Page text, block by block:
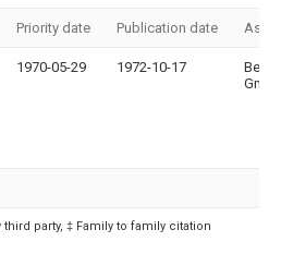
Priority date Publication date
1970-05-29 1972-10-17
Gmbh
party, ‡ Family to family citation